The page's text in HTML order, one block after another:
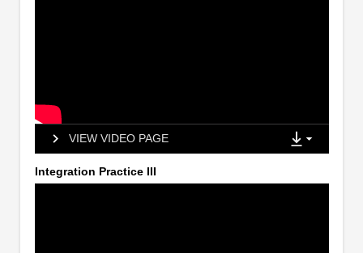
VIEW VIDEO PAGE
Integration Practice III